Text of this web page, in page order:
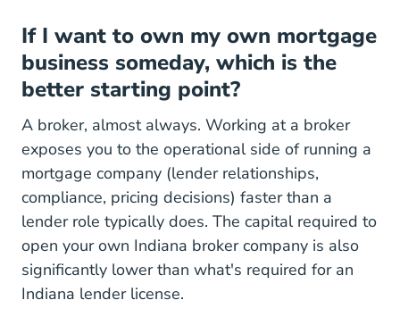
If I want to own my own mortgage
business someday, which is the
better starting point?
A broker, almost always. Working at a broker
exposes you to the operational side of running a
mortgage company (lender relationships,
compliance, pricing decisions) faster than a
lender role typically does. The capital required to
open your own Indiana broker company is also
significantly lower than what's required for an
Indiana lender license.